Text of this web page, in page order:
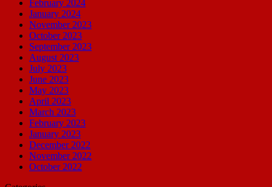
February 2024
January 2024
November 2023
October 2023
September 2023
August 2023
July 2023
June 2023
May 2023
April 2023
March 2023
February 2023
January 2023
December 2022
November 2022
October 2022